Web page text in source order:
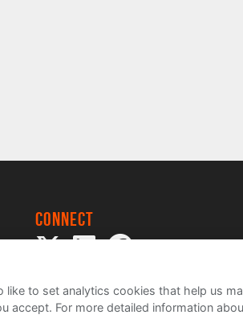
Connect
to set analytics cookies that help us
accept. For more detailed information